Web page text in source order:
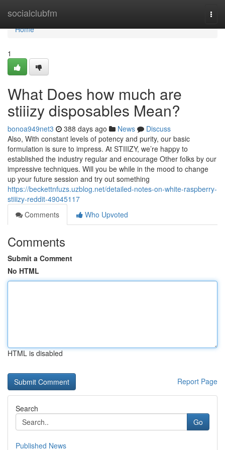
socialclubfm
Home
Home
1
What Does how much are
stiiizy disposables Mean?
bonoa949net3 388 days ago News
Discuss
Also, With constant levels of potency and purity, our basic
formulation is sure to impress. At STIIIZY, we’re happy to
established the industry regular and encourage Other folks by our
impressive techniques. Will you be while in the mood to change
up your future session and try out something
https://beckettnfuzs.uzblog.net/detailed-notes-on-white-raspberry-
stiiizy-reddit-49045117
Comments
Who Upvoted
Comments
Submit a Comment
No HTML
HTML is disabled
Report Page
Search
Go
Published News